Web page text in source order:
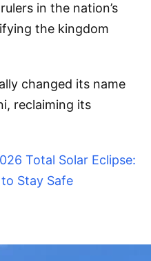
in the nation’s
the kingdom
changed its name
reclaiming its
Total Solar Eclipse:
Stay Safe